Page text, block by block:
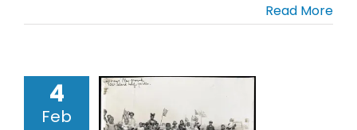
Search
Read More
4
Feb
at Ellis